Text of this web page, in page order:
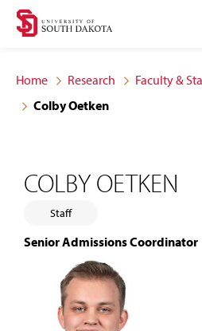
Skip
site
navigation
Skip
content
Home Research
Faculty &
Colby Oetken
COLBY OETKEN
Staff
Senior Admissions Coordinator